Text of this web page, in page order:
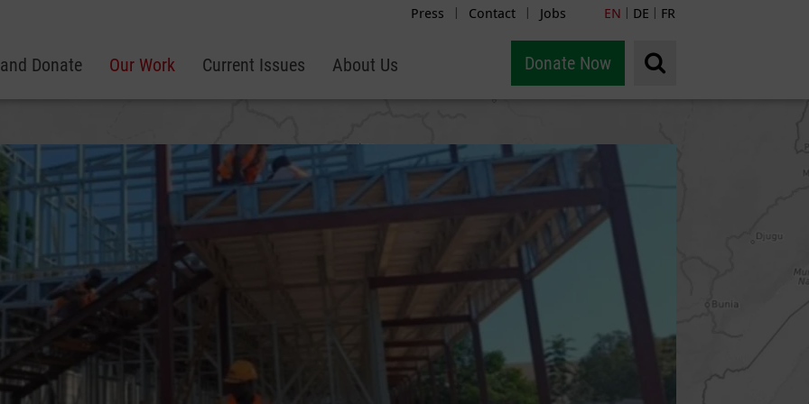
Press | Contact | Jobs EN | DE | FR
Donate Our Work Current Issues About Us Donate Now